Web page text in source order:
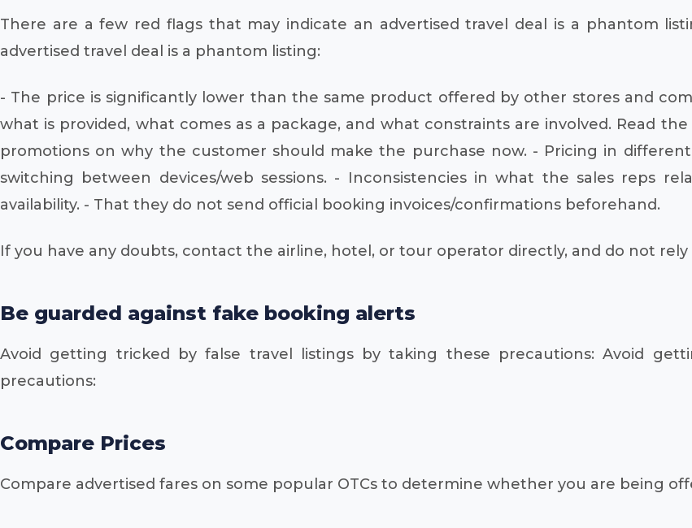
There are a few red flags that may indicate an advertised travel deal is a phantom
advertised travel deal is a phantom listing:
- The price is significantly lower than the same product offered by other stores and
what is provided, what comes as a package, and what constraints are involved. Read
promotions on why the customer should make the purchase now. - Pricing in
switching between devices/web sessions. - Inconsistencies in what the sales reps
availability. - That they do not send official booking invoices/confirmations beforehand.
If you have any doubts, contact the airline, hotel, or tour operator directly, and do not
Be guarded against fake booking alerts
Avoid getting tricked by false travel listings by taking these precautions: Avoid
precautions:
Compare Prices
Compare advertised fares on some popular OTCs to determine whether you are being